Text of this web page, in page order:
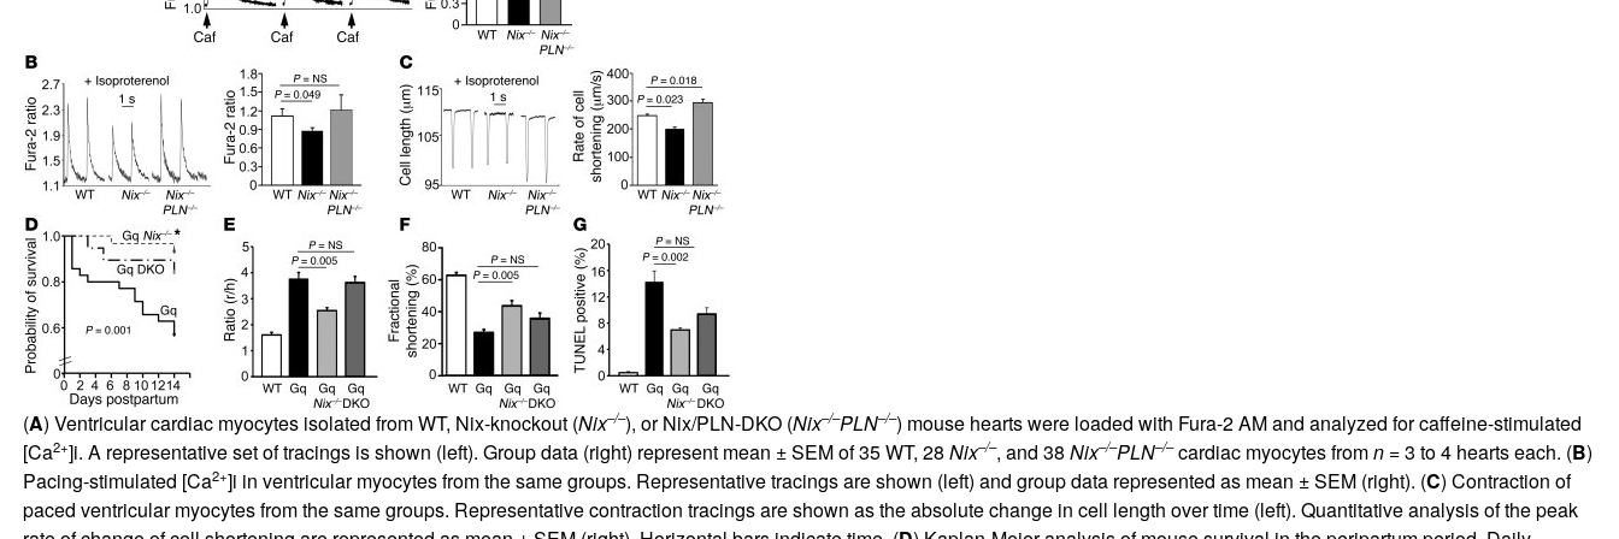
(A) Ventricular cardiac myocytes isolated from WT, Nix-knockout (Nix–/–), or Nix/PLN-DKO (Nix–/–PLN–/–) mouse hearts were loaded with Fura-2 AM and analyzed for caffeine-stimulated
[Ca2+]i. A representative set of tracings is shown (left). Group data (right) represent mean ± SEM of 35 WT, 28 Nix–/–, and 38 Nix–/–PLN–/–cardiac myocytes fromn= 3 to 4 hearts each. (B)
Pacing-stimulated [Ca2+]i in ventricular myocytes from the same groups. Representative tracings are shown (left) and group data represented as mean ± SEM (right). (C) Contraction of
paced ventricular myocytes from the same groups. Representative contraction tracings are shown as the absolute change in cell length over time (left). Quantitative analysis of the peak